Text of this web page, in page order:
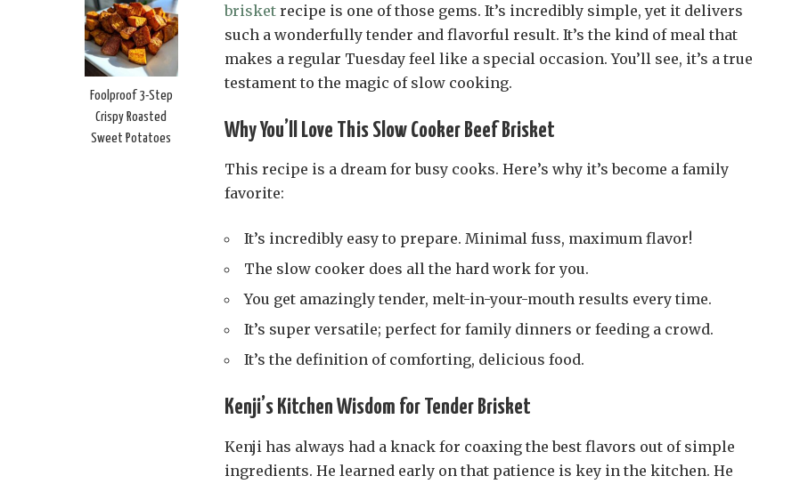
Foolproof 3-Step
Crispy Roasted
Sweet Potatoes
brisket recipe is one of those gems. It’s incredibly simple, yet it delivers
such a wonderfully tender and flavorful result. It’s the kind of meal that
makes a regular Tuesday feel like a special occasion. You’ll see, it’s a true
testament to the magic of slow cooking.
Why You’ll Love This Slow Cooker Beef Brisket
This recipe is a dream for busy cooks. Here’s why it’s become a family
favorite:
It’s incredibly easy to prepare. Minimal fuss, maximum flavor!
The slow cooker does all the hard work for you.
You get amazingly tender, melt-in-your-mouth results every time.
It’s super versatile; perfect for family dinners or feeding a crowd.
It’s the definition of comforting, delicious food.
Kenji’s Kitchen Wisdom for Tender Brisket
Kenji has always had a knack for coaxing the best flavors out of simple
ingredients. He learned early on that patience is key in the kitchen. He